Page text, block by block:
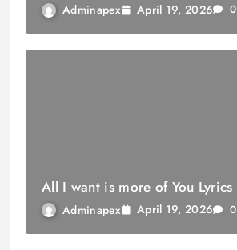
Adminapex April 19, 2026 0
All I want is more of You Lyrics
Adminapex April 19, 2026 0